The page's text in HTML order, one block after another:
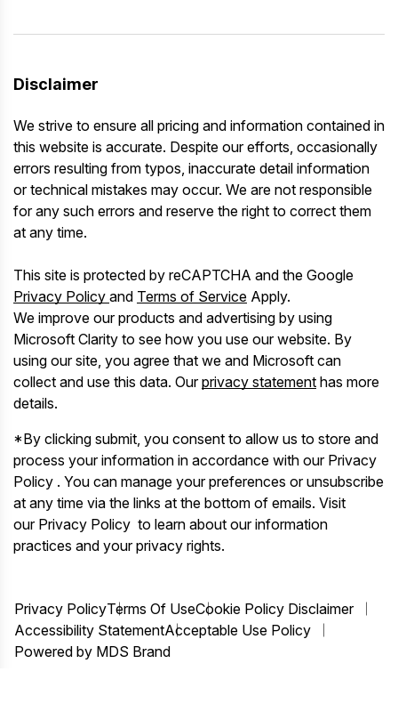
Disclaimer
We strive to ensure all pricing and information contained in
this website is accurate. Despite our efforts, occasionally
errors resulting from typos, inaccurate detail information
or technical mistakes may occur. We are not responsible
for any such errors and reserve the right to correct them
at any time.
This site is protected by reCAPTCHA and the Google
Privacy Policy and Terms of Service Apply.
We improve our products and advertising by using
Microsoft Clarity to see how you use our website. By
using our site, you agree that we and Microsoft can
collect and use this data. Ourprivacy statement has more
details.
*By clicking submit, you consent to allow us to store and
process your information in accordance with our Privacy
Policy . You can manage your preferences or unsubscribe
at any time via the links at the bottom of emails. Visit
our Privacy Policy to learn about our information
practices and your privacy rights.
Privacy PolicyTerms Of UseCookie Policy Disclaimer
Accessibility StatementAcceptable Use Policy
Powered by MDS Brand